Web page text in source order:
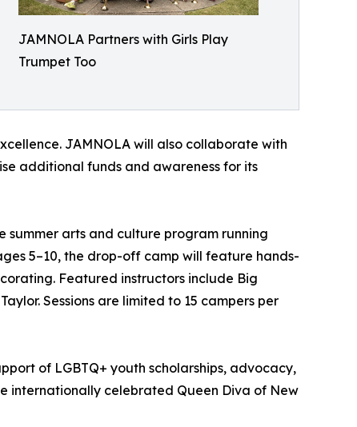
JAMNOLA Partners with Girls Play
Trumpet Too
JAMNOLA will also collaborate with
additional funds and awareness for its
summer arts and culture program running
5–10, the drop-off camp will feature hands-
Featured instructors include Big
Sessions are limited to 15 campers per
of LGBTQ+ youth scholarships, advocacy,
internationally celebrated Queen Diva of New